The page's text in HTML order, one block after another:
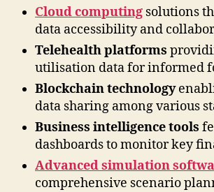
Cloud computing solutions
data accessibility and
Telehealth platforms
utilisation data for informed
Blockchain technology
data sharing among various
Business intelligence tools
dashboards to monitor key
Advanced simulation
comprehensive scenario